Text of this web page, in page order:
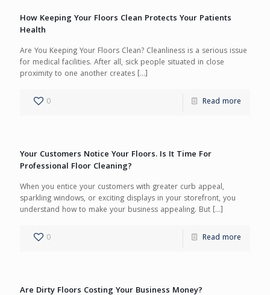
How Keeping Your Floors Clean Protects Your Patients
Health
Are You Keeping Your Floors Clean? Cleanliness is a serious issue
for medical facilities. After all, sick people situated in close
proximity to one another creates […]
0 Read more
Your Customers Notice Your Floors. Is It Time For
Professional Floor Cleaning?
When you entice your customers with greater curb appeal,
sparkling windows, or exciting displays in your storefront, you
understand how to make your business appealing. But […]
0 Read more
Are Dirty Floors Costing Your Business Money?